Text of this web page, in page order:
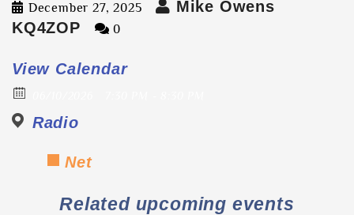
December 27, 2025
Mike Owens
KQ4ZOP
0
View Calendar
Radio
Net
Related upcoming events